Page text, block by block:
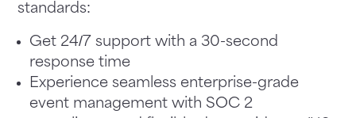
standards:
Get 24/7 support with a 30-second
response time
Experience seamless enterprise-grade
event management with SOC 2